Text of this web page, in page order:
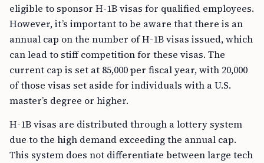
eligible to sponsor H-1B visas for qualified employees.
However, it’s important to be aware that there is an
annual cap on the number of H-1B visas issued, which
can lead to stiff competition for these visas. The
current cap is set at 85,000 per fiscal year, with 20,000
of those visas set aside for individuals with a U.S.
master’s degree or higher.
H-1B visas are distributed through a lottery system
due to the high demand exceeding the annual cap.
This system does not differentiate between large tech